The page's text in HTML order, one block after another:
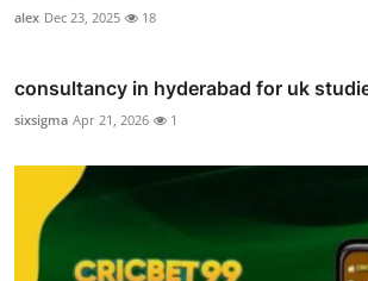
alex Dec 23, 2025 18
consultancy in hyderabad for uk
sixsigma Apr 21, 2026 1